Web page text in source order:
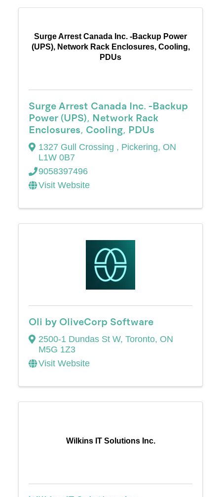
Surge Arrest Canada Inc. -Backup Power
(UPS), Network Rack Enclosures, Cooling,
PDUs
Surge Arrest Canada Inc. -Backup
Power (UPS), Network Rack
Enclosures, Cooling, PDUs
1327 Gull Crossing , Pickering, ON
L1W 0B7
9058397496
Visit Website
Oli by OliveCorp Software
2500-1 Dundas St W,Toronto, ON
M5G 1Z3
Visit Website
Wilkins IT Solutions Inc.